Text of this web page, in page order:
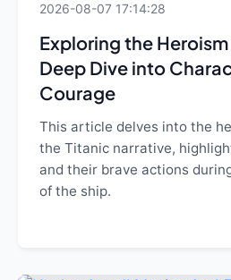
2026-08-07 17:14:28
Exploring the
Deep Dive into
Courage
This article delves into the
the Titanic narrative,
and their brave actions
of the ship.